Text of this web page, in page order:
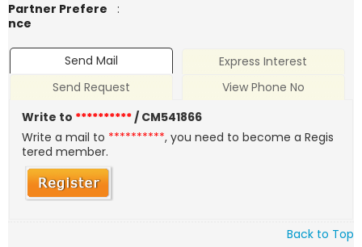
Partner Prefere
nce
:
Send Mail
Express Interest
Send Request
View Phone No
Write to **********/ CM541866
Write a mail to **********, you need to become a Regis
tered member.
Back to Top